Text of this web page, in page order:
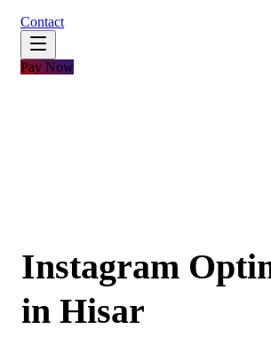
Contact
Pay Now
Instagram
in Hisar